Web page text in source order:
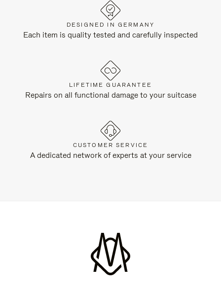
DESIGNED IN GERMANY
Each item is quality tested and carefully inspected
LIFETIME GUARANTEE
Repairs on all functional damage to your suitcase
CUSTOMER SERVICE
A dedicated network of experts at your service